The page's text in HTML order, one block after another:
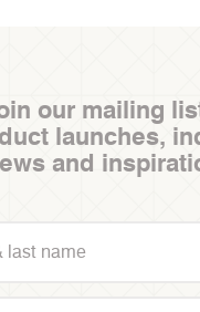
our mailing
launches,
and